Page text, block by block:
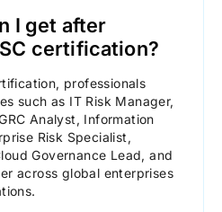
I get after
certification?
professionals
such as IT Risk Manager,
Analyst, Information
Risk Specialist,
Governance Lead, and
across global enterprises